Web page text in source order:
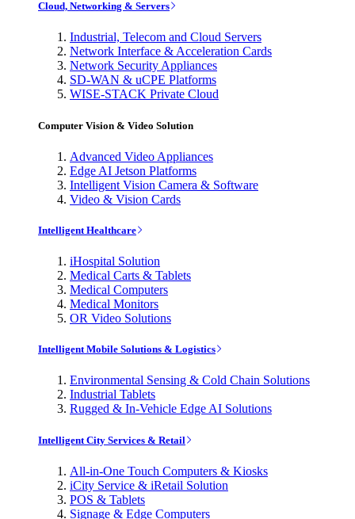
Cloud, Networking & Servers
Industrial, Telecom and Cloud Servers
Network Interface & Acceleration Cards
Network Security Appliances
SD-WAN & uCPE Platforms
WISE-STACK Private Cloud
Computer Vision & Video Solution
Advanced Video Appliances
Edge AI Jetson Platforms
Intelligent Vision Camera & Software
Video & Vision Cards
Intelligent Healthcare
iHospital Solution
Medical Carts & Tablets
Medical Computers
Medical Monitors
OR Video Solutions
Intelligent Mobile Solutions & Logistics
Environmental Sensing & Cold Chain Solutions
Industrial Tablets
Rugged & In-Vehicle Edge AI Solutions
Intelligent City Services & Retail
All-in-One Touch Computers & Kiosks
iCity Service & iRetail Solution
POS & Tablets
Signage & Edge Computers